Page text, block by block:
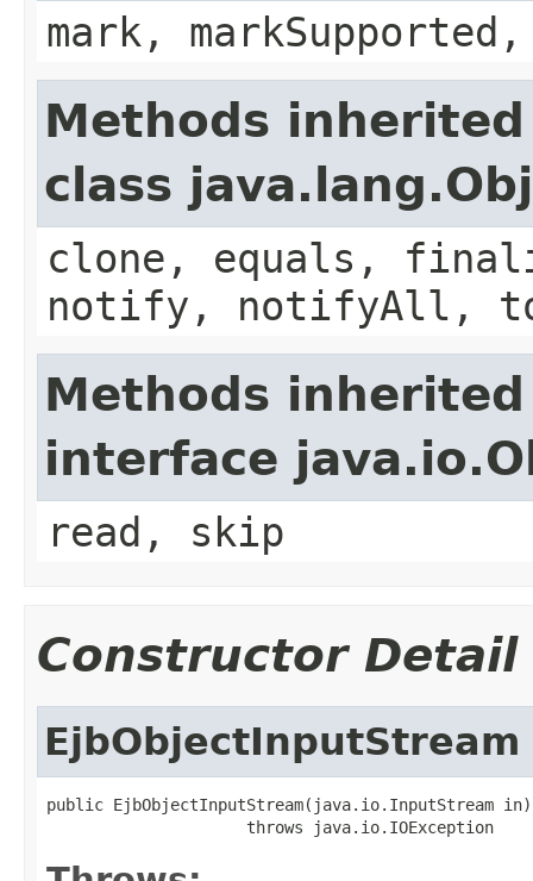
mark,
Methods
class
clone, equals,
notify, notifyAll,
Methods
interface
read, skip
Constructor Detail
EjbObjectInputStream
public EjbObjectInputStream(java.io.InputStream in)
                     throws java.io.IOException